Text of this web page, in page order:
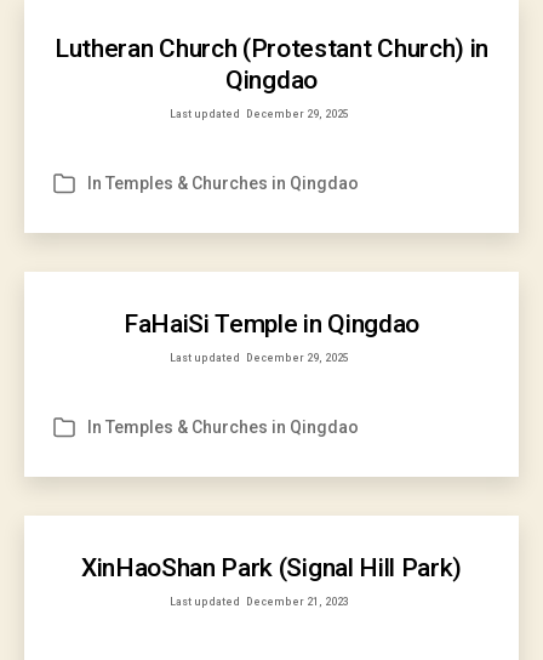
Lutheran Church (Protestant Church) in
Qingdao
Last updated December 29, 2025
Categories
In Temples & Churches in Qingdao
FaHaiSi Temple in Qingdao
Last updated December 29, 2025
Categories
In Temples & Churches in Qingdao
XinHaoShan Park (Signal Hill Park)
Last updated December 21, 2023